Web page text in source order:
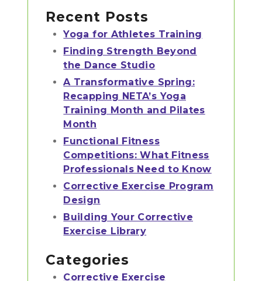
Recent Posts
Yoga for Athletes Training
Finding Strength Beyond
the Dance Studio
A Transformative Spring:
Recapping NETA’s Yoga
Training Month and Pilates
Month
Functional Fitness
Competitions: What Fitness
Professionals Need to Know
Corrective Exercise Program
Design
Building Your Corrective
Exercise Library
Categories
Corrective Exercise